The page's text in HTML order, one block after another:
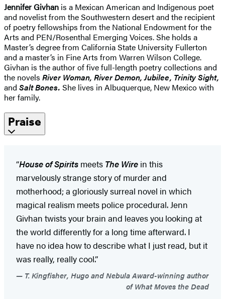
Jennifer Givhan is a Mexican American and Indigenous poet
and novelist from the Southwestern desert and the recipient
of poetry fellowships from the National Endowment for the
Arts and PEN/Rosenthal Emerging Voices. She holds a
Master’s degree from California State University Fullerton
and a master’s in Fine Arts from Warren Wilson College.
Givhan is the author of five full-length poetry collections and
the novels River Woman, River Demon, Jubilee, Trinity Sight,
and Salt Bones. She lives in Albuquerque, New Mexico with
her family.
Praise
“House of Spirits meets The Wire in this
marvelously strange story of murder and
motherhood; a gloriously surreal novel in which
magical realism meets police procedural. Jenn
Givhan twists your brain and leaves you looking at
the world differently for a long time afterward. I
have no idea how to describe what I just read, but it
was really, really cool.”
T. Kingfisher, Hugo and Nebula Award-winning author
of What Moves the Dead